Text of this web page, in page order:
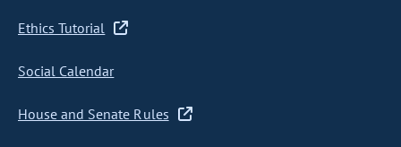
Ethics Tutorial
Social Calendar
House and Senate Rules